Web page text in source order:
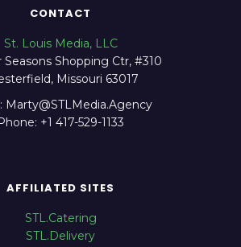
CONTACT
St. Louis Media, LLC
Seasons Shopping Ctr, #310
Missouri 63017
Marty@STLMedia.Agency
+1 417-529-1133
AFFILIATED SITES
STL.Catering
STL.Delivery